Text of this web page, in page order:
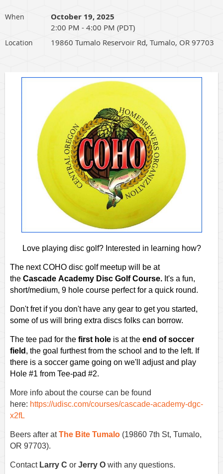
When October 19, 2025
2:00 PM - 4:00 PM (PDT)
Location 19860 Tumalo Reservoir Rd, Tumalo, OR 97703
Love playing disc golf? Interested in learning how?
The next COHO disc golf meetup will be at
the Cascade Academy Disc Golf Course. It's a fun,
short/medium, 9 hole course perfect for a quick round.
Don't fret if you don't have any gear to get you started,
some of us will bring extra discs folks can borrow.
The tee pad for the first hole is at the end of soccer
field , the goal furthest from the school and to the left. If
there is a soccer game going on we'll adjust and play
Hole #1 from Tee-pad #2.
More info about the course can be found
here: https://udisc.com/courses/cascade-academy-dgc-
x2fL
Beers after atThe Bite Tumalo (19860 7th St, Tumalo,
OR 97703).
Contact Larry C or Jerry O with any questions.